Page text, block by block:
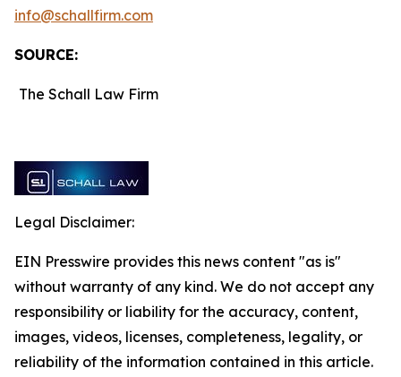
info@schallfirm.com
SOURCE:
The Schall Law Firm
Legal Disclaimer:
EIN Presswire provides this news content "as is"
without warranty of any kind. We do not accept any
responsibility or liability for the accuracy, content,
images, videos, licenses, completeness, legality, or
reliability of the information contained in this article.